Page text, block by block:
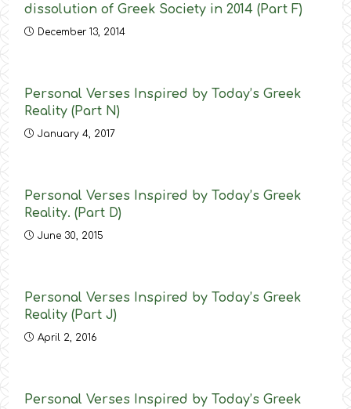
dissolution of Greek Society in 2014 (Part F)
December 13, 2014
Personal Verses Inspired by Today’s Greek
Reality (Part N)
January 4, 2017
Personal Verses Inspired by Today’s Greek
Reality. (Part D)
June 30, 2015
Personal Verses Inspired by Today’s Greek
Reality (Part J)
April 2, 2016
Personal Verses Inspired by Today’s Greek